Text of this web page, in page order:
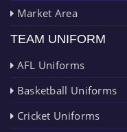
Market Area
TEAM UNIFORM
AFL Uniforms
Basketball Uniforms
Cricket Uniforms